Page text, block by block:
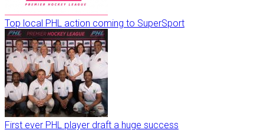
Top local PHL action coming to SuperSport
First ever PHL player draft a huge success